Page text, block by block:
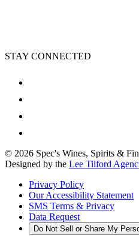
STAY CONNECTED
© 2026 Spec's Wines, Spirits &
Designed by the Lee Tilford
Privacy Policy
Our Accessibility Statement
SMS Terms & Privacy
Data Request
Do Not Sell or Share My